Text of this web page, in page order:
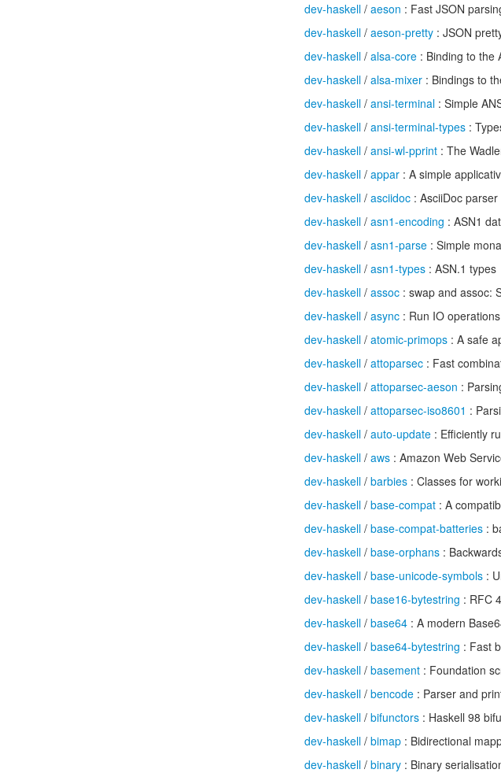
dev-haskell / aeson : Fast JSON
dev-haskell / aeson-pretty : JSON
dev-haskell / alsa-core : Binding to the
dev-haskell / alsa-mixer : Bindings to
dev-haskell / ansi-terminal : Simple
dev-haskell / ansi-terminal-types :
dev-haskell / ansi-wl-pprint : The
dev-haskell / appar : A simple
dev-haskell / asciidoc : AsciiDoc parser
dev-haskell / asn1-encoding : ASN1
dev-haskell / asn1-parse : Simple
dev-haskell / asn1-types : ASN.1 types
dev-haskell / assoc : swap and assoc:
dev-haskell / async : Run IO
dev-haskell / atomic-primops : A safe
dev-haskell / attoparsec : Fast
dev-haskell / attoparsec-aeson :
dev-haskell / attoparsec-iso8601 :
dev-haskell / auto-update : Efficiently
dev-haskell / aws : Amazon Web
dev-haskell / barbies : Classes for
dev-haskell / base-compat : A
dev-haskell / base-compat-batteries :
dev-haskell / base-orphans :
dev-haskell / base-unicode-symbols :
dev-haskell / base16-bytestring : RFC
dev-haskell / base64 : A modern
dev-haskell / base64-bytestring : Fast
dev-haskell / basement : Foundation
dev-haskell / bencode : Parser and
dev-haskell / bifunctors : Haskell 98
dev-haskell / bimap : Bidirectional
dev-haskell / binary : Binary